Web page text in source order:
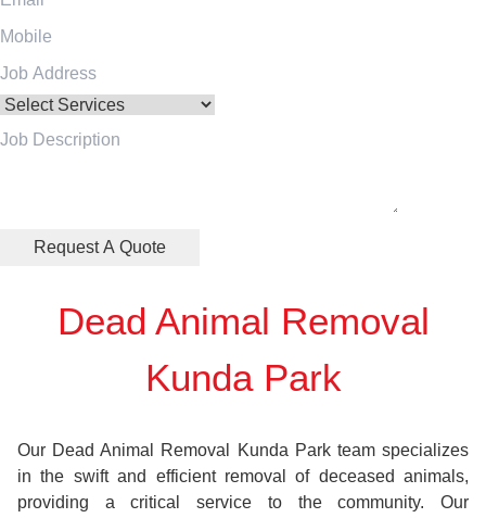
Dead Animal Removal
Kunda Park
Our Dead Animal Removal Kunda Park team specializes
in the swift and efficient removal of deceased animals,
providing a critical service to the community. Our